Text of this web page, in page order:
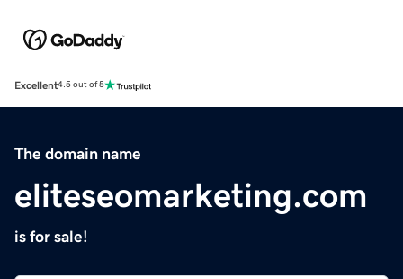
Excellent4.5 out of 5
The domain name
eliteseomarketing.com
is for sale!